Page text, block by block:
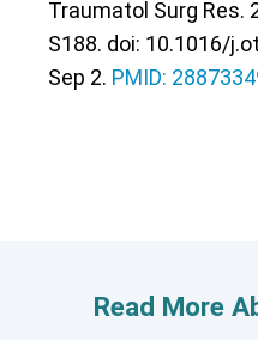
Traumatol Surg Res.
S188. doi: 10.1016/
Sep 2. PMID:
Read More